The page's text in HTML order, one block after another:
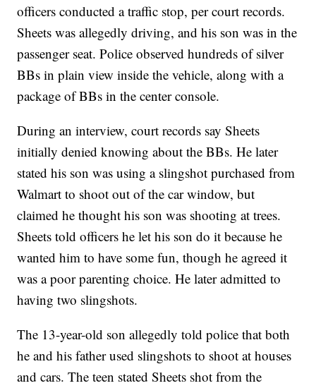
officers conducted a traffic stop, per court records.
Sheets was allegedly driving, and his son was in the
passenger seat. Police observed hundreds of silver
BBs in plain view inside the vehicle, along with a
package of BBs in the center console.
During an interview, court records say Sheets
initially denied knowing about the BBs. He later
stated his son was using a slingshot purchased from
Walmart to shoot out of the car window, but
claimed he thought his son was shooting at trees.
Sheets told officers he let his son do it because he
wanted him to have some fun, though he agreed it
was a poor parenting choice. He later admitted to
having two slingshots.
The 13-year-old son allegedly told police that both
he and his father used slingshots to shoot at houses
and cars. The teen stated Sheets shot from the